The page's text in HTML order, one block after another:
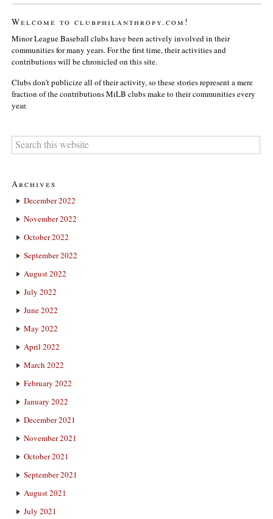
Welcome to clubphilanthropy.com!
Minor League Baseball clubs have been actively involved in their
communities for many years. For the first time, their activities and
contributions will be chronicled on this site.
Clubs don’t publicize all of their activity, so these stories represent a mere
fraction of the contributions MiLB clubs make to their communities every
year.
Archives
December 2022
November 2022
October 2022
September 2022
August 2022
July 2022
June 2022
May 2022
April 2022
March 2022
February 2022
January 2022
December 2021
November 2021
October 2021
September 2021
August 2021
July 2021